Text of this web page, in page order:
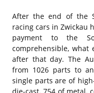
After the end of the
racing cars in Zwickau
payment to the
comprehensible, what
after that day. The
from 1026 parts to
single parts are of